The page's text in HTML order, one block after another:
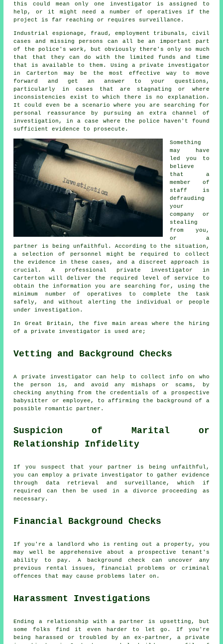
this could mean only one investigator is assigned to
help, or it might need a number of operatives if the
project is far reaching or requires surveillance.
Industrial espionage, fraud, employment tribunals, civil
cases and missing persons can all be an important part
of the police's work, but obviously there's only so much
that that they can do with the limited funds and time
that is available to them. Using a private investigator
in Carterton may be the most effective way to move
forward and get an answer to your questions,
particularly in cases that are stagnating or where
inconsistencies exist to which there is no explanation.
It could even be a scenario where you are searching for
personal reassurance by pursuing an extra channel of
investigation, in a case where the police haven't found
sufficient evidence to prosecute.
Something
may have
led you to
believe
that a
member of
staff is
defrauding
your
company or
stealing
from you,
or a
partner is being unfaithful. According to the situation,
a selection of personnel might be required to collect
the evidence in these cases, and a discreet approach is
crucial. A professional private investigator in
Carterton will deliver the required level of service to
obtain the information you are searching for, using the
minimum number of operatives to complete the task
safely, and without alerting the individual or people
under investigation.
In Great Britain, the five main areas where the hiring
of a private investigator is used are;
Vetting and Background Checks
A private investigator can help to collect info on who
the person is, and avoid any mishaps or scams, by
checking anything from the credentials of a prospective
babysitter or employee, to affirming the background of a
possible romantic partner.
Suspicion of Marital or
Relationship Infidelity
If you suspect that your partner is being unfaithful,
you can employ a private investigator to gather evidence
through data retrieval and surveillance, which if
required can then be used in a divorce proceeding as
necessary.
Financial Background Checks
If you're a landlord who is renting out a property, you
may well be apprehensive about a prospective tenant's
ability to pay. A background check can uncover any
previous rental issues, financial problems or criminal
offences that may cause problems later on.
Harassment Investigations
Ending a relationship with a partner is upsetting, but
some folks find it even harder to let go. If you're
being harassed or troubled by an ex-partner, a private